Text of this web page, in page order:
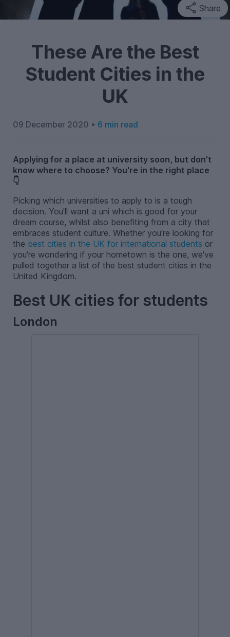
Share
These Are the Best
Student Cities in the
UK
09 December 2020 • 6 min read
Applying for a place at university soon, but don’t
know where to choose? You're in the right place
👇
Picking which universities to apply to is a tough
decision. You'll want a uni which is good for your
dream course, whilst also benefiting from a city that
embraces student culture. Whether you're looking for
the best cities in the UK for international students or
you're wondering if your hometown is the one, we've
pulled together a list of the best student cities in the
United Kingdom.
Best UK cities for students
London